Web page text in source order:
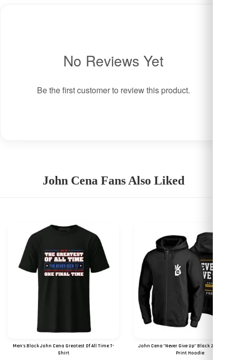
No Reviews Yet
Be the first customer to review this product.
John Cena Fans Also Liked
Men's Black John Cena Greatest Of All Time T-
Shirt
John Cena "Never Give Up" Black
Print Hoodie